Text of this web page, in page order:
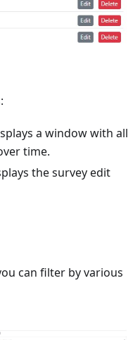
a window with all
time.
the survey edit
can filter by various